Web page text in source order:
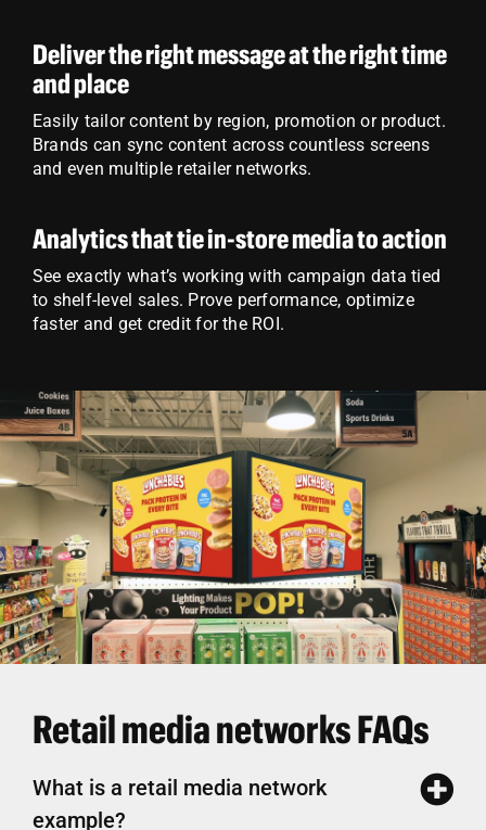
Deliver the right message at the right time
and place
Easily tailor content by region, promotion or product.
Brands can sync content across countless screens
and even multiple retailer networks.
Analytics that tie in-store media to action
See exactly what’s working with campaign data tied
to shelf-level sales. Prove performance, optimize
faster and get credit for the ROI.
Retail media networks FAQs
What is a retail media network
example?